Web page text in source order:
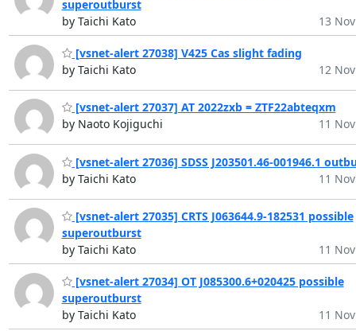
superoutburst
by Taichi Kato
13
[vsnet-alert 27038] V425 Cas slight fading
by Taichi Kato
12
[vsnet-alert 27037] AT 2022zxb = ZTF22abteqxm
by Naoto Kojiguchi
11
[vsnet-alert 27036] SDSS J203501.46-001946.1
by Taichi Kato
11
[vsnet-alert 27035] CRTS J063644.9-182531 possible
superoutburst
by Taichi Kato
11
[vsnet-alert 27034] OT J085300.6+020425 possible
superoutburst
by Taichi Kato
11